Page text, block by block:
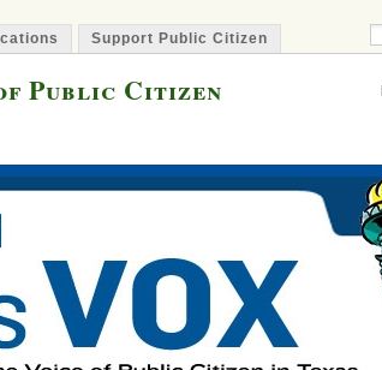
Support Public Citizen
Public Citizen